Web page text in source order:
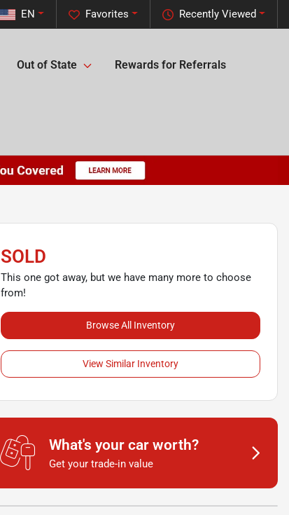
Recently Viewed
Favorites
EN
Out of State Rewards for Referrals
SOLD
This one got away, but we have many more to choose
from!
Browse All Inventory
View Similar Inventory
What's your car worth?
Get your trade-in value